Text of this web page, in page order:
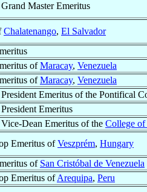
Master Emeritus
Chalatenango, El Salvador
ofMaracay, Venezuela
ofMaracay, Venezuela
Emeritus of the Pontifical
Emeritus
Dean Emeritus of the College
Emeritus ofVeszprém, Hungary
of San Cristóbal de Venezuela
Emeritus ofArequipa, Peru